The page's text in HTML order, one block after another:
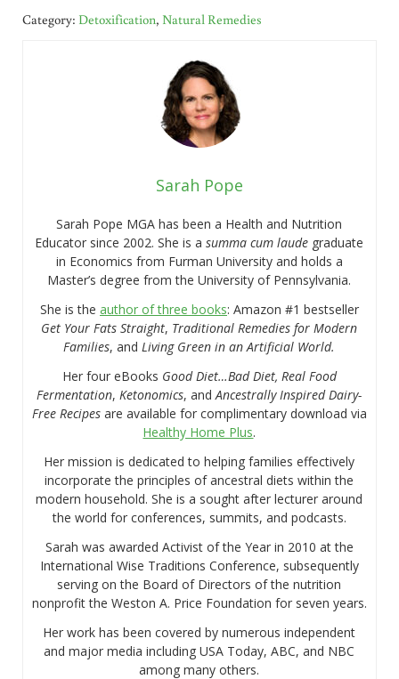
Category: Detoxification, Natural Remedies
Sarah Pope
Sarah Pope MGA has been a Health and Nutrition
Educator since 2002. She is asumma cum laude graduate
in Economics from Furman University and holds a
Master’s degree from the University of Pennsylvania.
She is the author of three books: Amazon #1 bestseller
Get Your Fats Straight, Traditional Remedies for Modern
Families, and Living Green in an Artificial World.
Her four eBooks Good Diet…Bad Diet, Real Food
Fermentation, Ketonomics, andAncestrally Inspired Dairy-
Free Recipesare available for complimentary download via
Healthy Home Plus.
Her mission is dedicated to helping families effectively
incorporate the principles of ancestral diets within the
modern household. She is a sought after lecturer around
the world for conferences, summits, and podcasts.
Sarah was awarded Activist of the Year in 2010 at the
International Wise Traditions Conference, subsequently
serving on the Board of Directors of the nutrition
nonprofit the Weston A. Price Foundation for seven years.
Her work has been covered by numerous independent
and major media including USA Today, ABC, and NBC
among many others.